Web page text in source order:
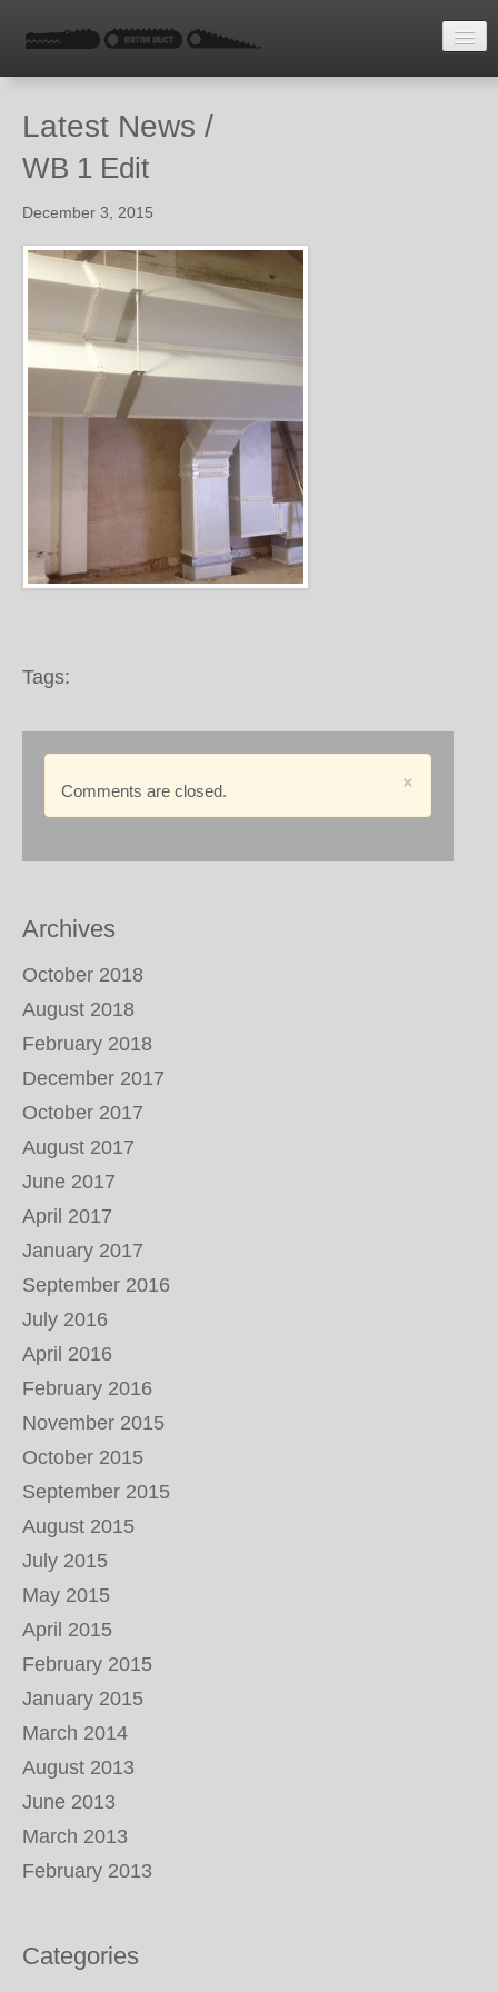
HOME
LATEST NEWS
ENQUIRE
Latest News /
WB 1 Edit
December 3, 2015
Tags:
×
Comments are closed.
Archives
October 2018
August 2018
February 2018
December 2017
October 2017
August 2017
June 2017
April 2017
January 2017
September 2016
July 2016
April 2016
February 2016
November 2015
October 2015
September 2015
August 2015
July 2015
May 2015
April 2015
February 2015
January 2015
March 2014
August 2013
June 2013
March 2013
February 2013
Categories